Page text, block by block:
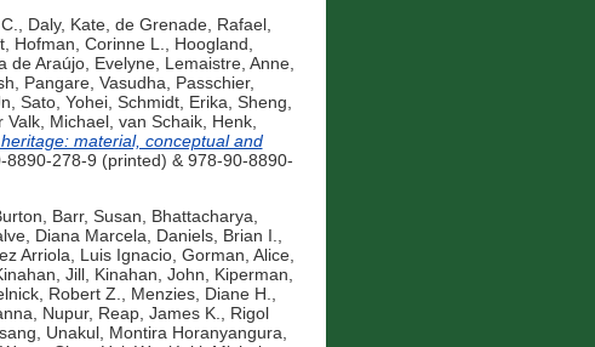
, Daly, Kate, de Grenade, Rafael,
, Hofman, Corinne L., Hoogland,
de Araújo, Evelyne, Lemaistre, Anne,
, Pangare, Vasudha, Passchier,
, Sato, Yohei, Schmidt, Erika, Sheng,
Valk, Michael, van Schaik, Henk,
material, conceptual and
278-9 (printed) & 978-90-8890-
, Barr, Susan, Bhattacharya,
Diana Marcela, Daniels, Brian I.,
Arriola, Luis Ignacio, Gorman, Alice,
Jill, Kinahan, John, Kiperman,
Robert Z., Menzies, Diane H.,
Nupur, Reap, James K., Rigol
, Unakul, Montira Horanyangura,